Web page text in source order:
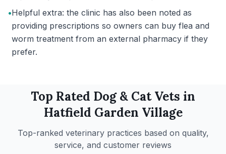
•Helpful extra: the clinic has also been noted as
providing prescriptions so owners can buy flea and
worm treatment from an external pharmacy if they
prefer.
Top Rated Dog & CatVets in
Hatfield Garden Village
Top-ranked veterinary practices based on quality,
service, and customer reviews